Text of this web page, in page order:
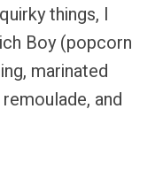
things, I
Boy (popcorn
marinated
and